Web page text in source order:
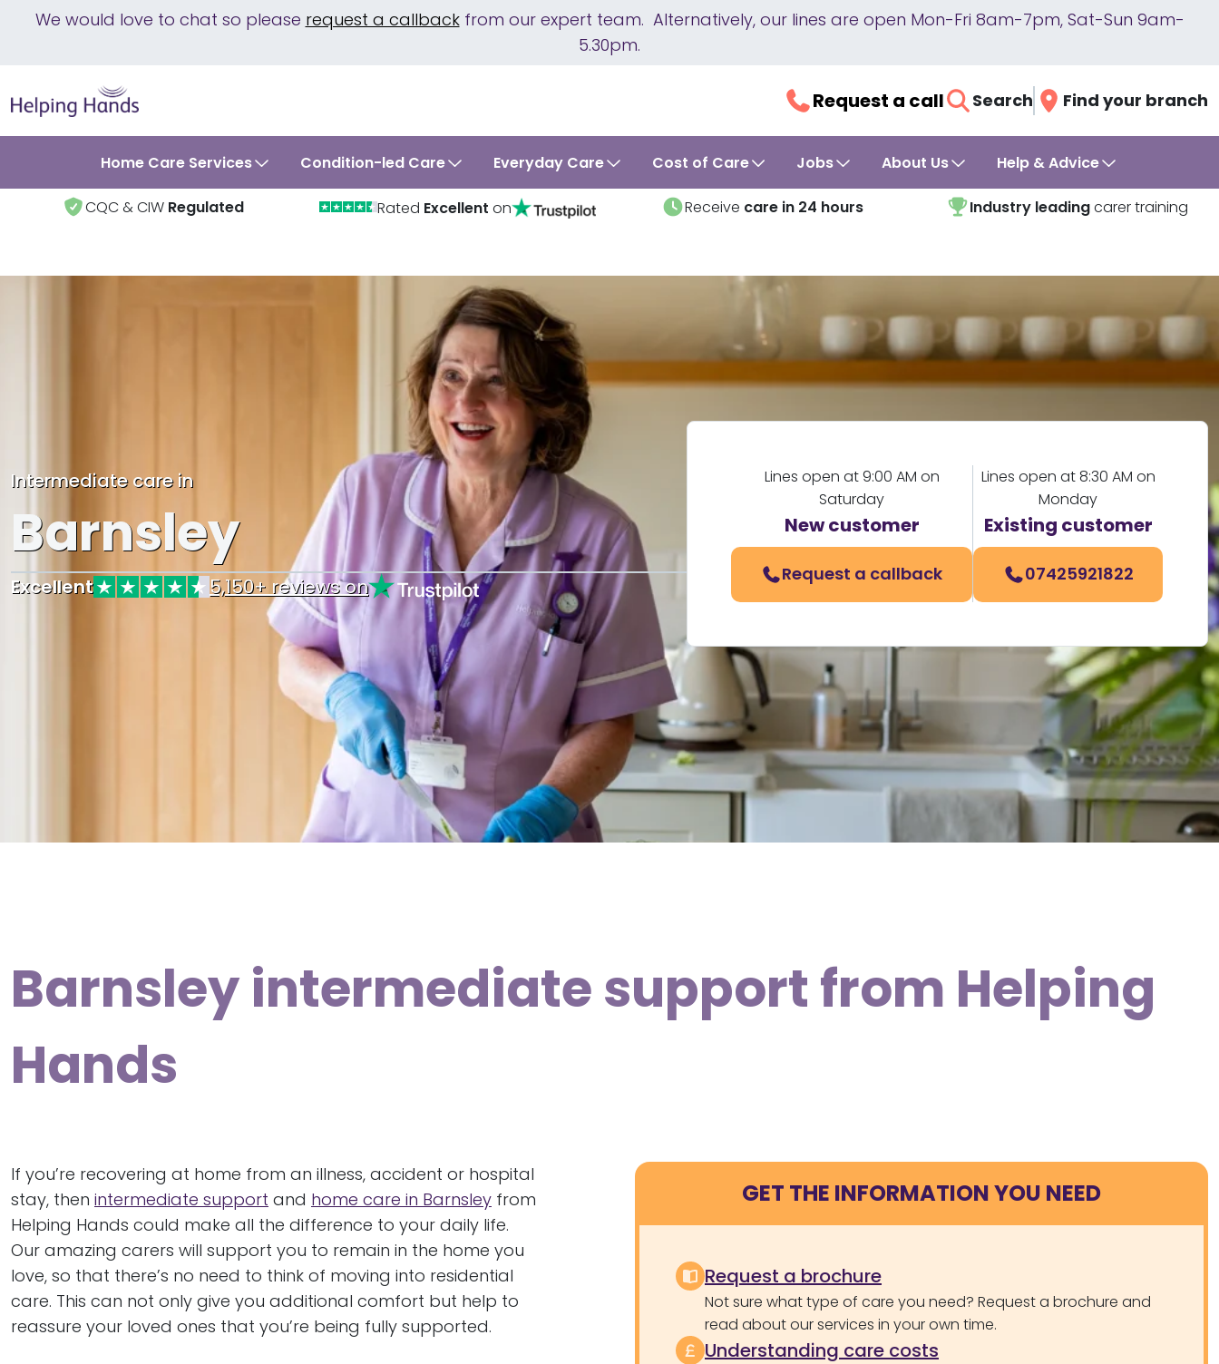
We would love to chat so please request a callbackfrom our expert team. Alternatively, our lines are open Mon-Fri 8am-7pm, Sat-Sun 9am-
5.30pm.
Request a call Search Find your branch
Home Care Services Condition-led Care Everyday Care Cost of Care Jobs About Us Help & Advice
CQC & CIW Regulated Rated Excellent on Receive care in 24 hours Industry leadingcarer training
Intermediate care in
Barnsley
Excellent 5,150+ reviews on
Lines open at 9:00 AM on
Saturday
New customer
Request a callback
Lines open at 8:30 AM on
Monday
Existing customer
07425921822
Barnsley intermediate support from Helping
Hands
If you’re recovering at home from an illness, accident or hospital
stay, then intermediate support and home care in Barnsley from
Helping Hands could make all the difference to your daily life.
Our amazing carers will support you to remain in the home you
love, so that there’s no need to think of moving into residential
care. This can not only give you additional comfort but help to
reassure your loved ones that you’re being fully supported.
GET THE INFORMATION YOU NEED
Request a brochure
Not sure what type of care you need? Request a brochure and
read about our services in your own time.
Understanding care costs